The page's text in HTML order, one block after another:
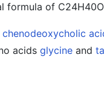
formula of
chenodeoxycholic
acids glycine and